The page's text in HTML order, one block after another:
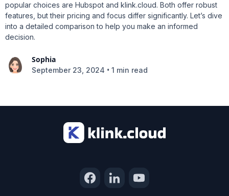
popular choices are Hubspot and klink.cloud. Both offer robust
features, but their pricing and focus differ significantly. Let’s dive
into a detailed comparison to help you make an informed
decision.
Sophia
September 23, 2024 • 1 min read